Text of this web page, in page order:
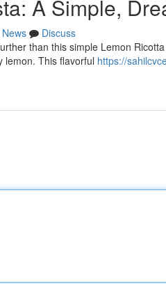
A Simple,
News
Discuss
than this simple Lemon
lemon. This flavorful https://